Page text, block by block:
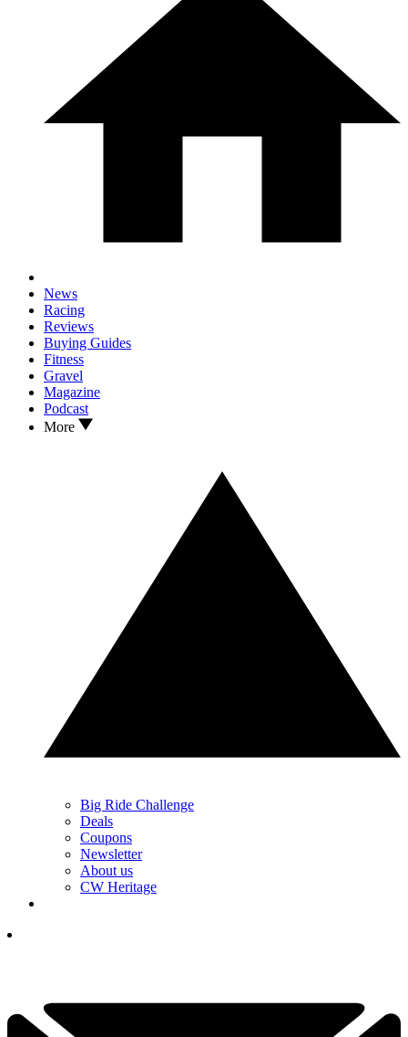
News
Racing
Reviews
Buying Guides
Fitness
Gravel
Magazine
Podcast
More
Big Ride Challenge
Deals
Coupons
Newsletter
About us
CW Heritage